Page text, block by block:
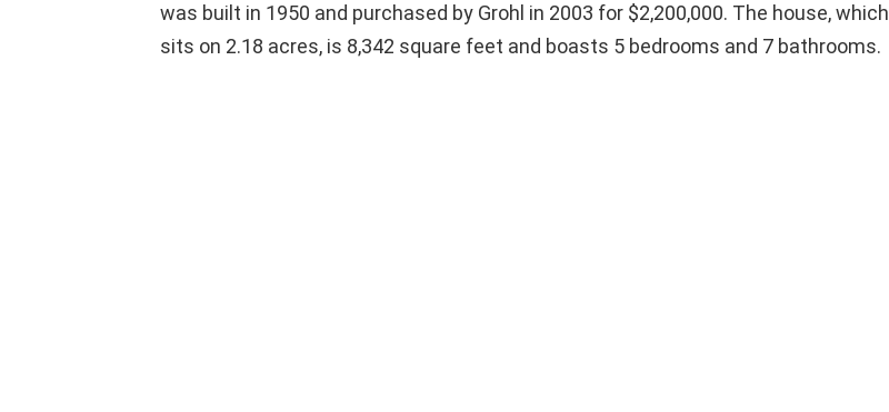
was built in 1950 and purchased by Grohl in 2003 for $2,200,000. The house, which
sits on 2.18 acres, is 8,342 square feet and boasts 5 bedrooms and 7 bathrooms.